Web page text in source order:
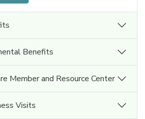
Benefits
Member and Resource Center
Visits